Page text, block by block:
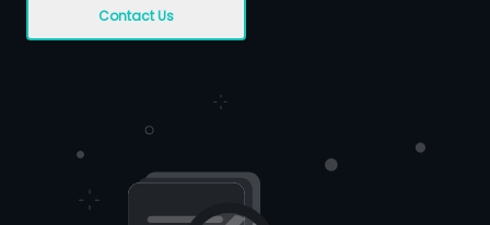
Contact Us